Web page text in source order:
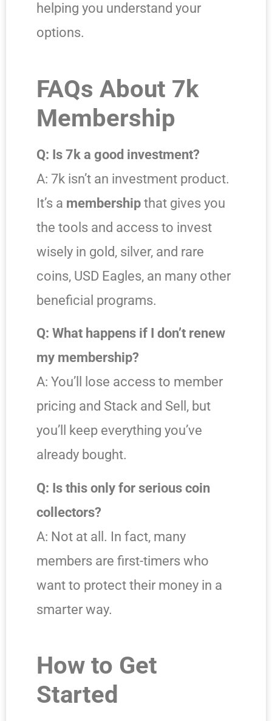
helping you understand your
options.
FAQs About 7k
Membership
Q: Is 7k a good investment?
A: 7k isn’t an investment product.
It’s a membership that gives you
the tools and access to invest
wisely in gold, silver, and rare
coins, USD Eagles, an many other
beneficial programs.
Q: What happens if I don’t renew
my membership?
A: You’ll lose access to member
pricing and Stack and Sell, but
you’ll keep everything you’ve
already bought.
Q: Is this only for serious coin
collectors?
A: Not at all. In fact, many
members are first-timers who
want to protect their money in a
smarter way.
How to Get
Started